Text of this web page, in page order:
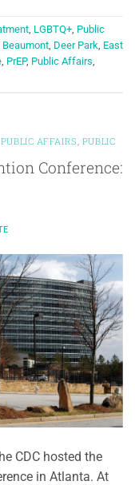
LGBTQ+ Public
Beaumont Deer Park East
PrEP, Public Affairs
PUBLIC AFFAIRS PUBLIC
Conference:
CDC hosted the
in Atlanta. At